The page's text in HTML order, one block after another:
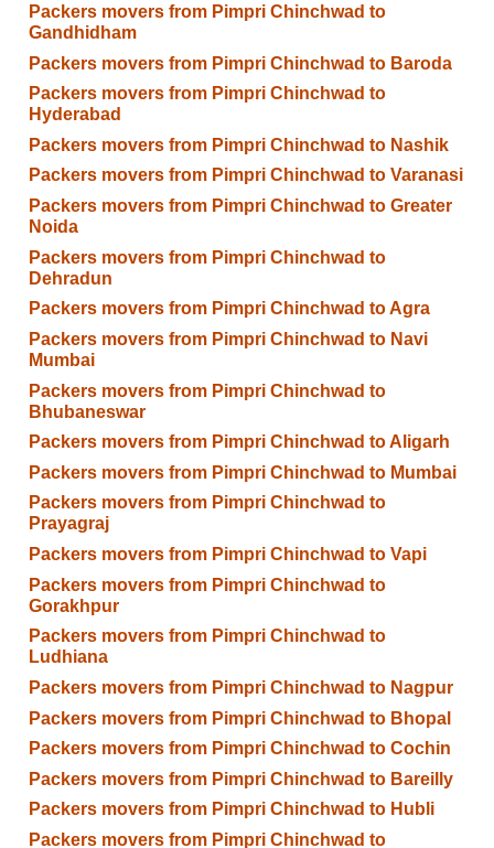
Packers movers from Pimpri Chinchwad to
Gandhidham
Packers movers from Pimpri Chinchwad to Baroda
Packers movers from Pimpri Chinchwad to
Hyderabad
Packers movers from Pimpri Chinchwad to Nashik
Packers movers from Pimpri Chinchwad to Varanasi
Packers movers from Pimpri Chinchwad to Greater
Noida
Packers movers from Pimpri Chinchwad to
Dehradun
Packers movers from Pimpri Chinchwad to Agra
Packers movers from Pimpri Chinchwad to Navi
Mumbai
Packers movers from Pimpri Chinchwad to
Bhubaneswar
Packers movers from Pimpri Chinchwad to Aligarh
Packers movers from Pimpri Chinchwad to Mumbai
Packers movers from Pimpri Chinchwad to
Prayagraj
Packers movers from Pimpri Chinchwad to Vapi
Packers movers from Pimpri Chinchwad to
Gorakhpur
Packers movers from Pimpri Chinchwad to
Ludhiana
Packers movers from Pimpri Chinchwad to Nagpur
Packers movers from Pimpri Chinchwad to Bhopal
Packers movers from Pimpri Chinchwad to Cochin
Packers movers from Pimpri Chinchwad to Bareilly
Packers movers from Pimpri Chinchwad to Hubli
Packers movers from Pimpri Chinchwad to